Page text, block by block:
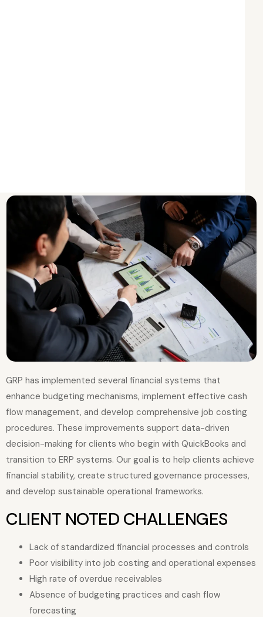
GRP has implemented several financial systems that
enhance budgeting mechanisms, implement effective cash
flow management, and develop comprehensive job costing
procedures. These improvements support data-driven
decision-making for clients who begin with QuickBooks and
transition to ERP systems. Our goal is to help clients achieve
financial stability, create structured governance processes,
and develop sustainable operational frameworks.
CLIENT NOTED CHALLENGES
Lack of standardized financial processes and controls
Poor visibility into job costing and operational expenses
High rate of overdue receivables
Absence of budgeting practices and cash flow
forecasting